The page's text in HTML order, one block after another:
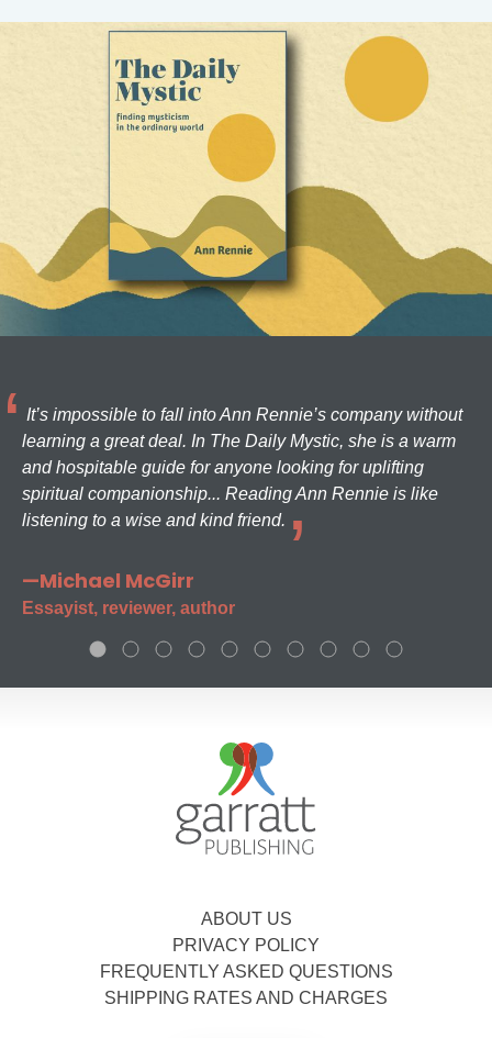
It’s impossible to fall into Ann Rennie’s company without
learning a great deal. In The Daily Mystic, she is a warm
and hospitable guide for anyone looking for uplifting
spiritual companionship... Reading Ann Rennie is like
listening to a wise and kind friend.
—Michael McGirr
Essayist, reviewer, author
ABOUT US
PRIVACY POLICY
FREQUENTLY ASKED QUESTIONS
SHIPPING RATES AND CHARGES